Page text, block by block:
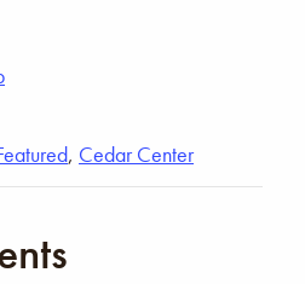
, Cedar Center